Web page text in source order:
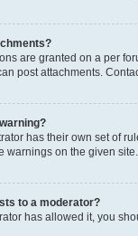
are granted on a per
post attachments.
has their own set of
warnings on the given
to a moderator?
has allowed it, you